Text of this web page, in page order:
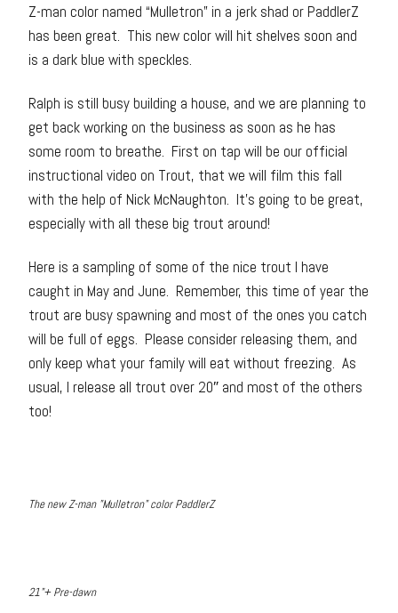
Z-man color named “Mulletron” in a jerk shad or PaddlerZ
has been great. This new color will hit shelves soon and
is a dark blue with speckles.
Ralph is still busy building a house, and we are planning to
get back working on the business as soon as he has
some room to breathe. First on tap will be our official
instructional video on Trout, that we will film this fall
with the help of Nick McNaughton. It’s going to be great,
especially with all these big trout around!
Here is a sampling of some of the nice trout I have
caught in May and June. Remember, this time of year the
trout are busy spawning and most of the ones you catch
will be full of eggs. Please consider releasing them, and
only keep what your family will eat without freezing. As
usual, I release all trout over 20″ and most of the others
too!
The new Z-man "Mulletron" color PaddlerZ
21"+ Pre-dawn